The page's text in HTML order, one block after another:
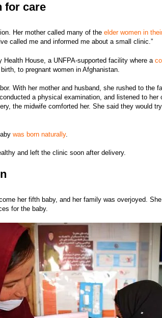
for care
Her mother called many of theelder women in
called me and informed me about a small clinic.”
Health House, a UNFPA-supported facility where a
to pregnant women in Afghanistan.
With her mother and husband, she rushed to the
a physical examination, and listened to her
the midwife comforted her. She said they would
was born naturally.
and left the clinic soon after delivery.
her fifth baby, and her family was overjoyed.
for the baby.